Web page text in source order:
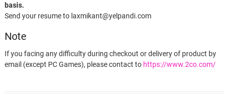
basis.
Send your resume to laxmikant@yelpandi.com
Note
If you facing any difficulty during checkout or delivery of product by
email (except PC Games), please contact to https://www.2co.com/